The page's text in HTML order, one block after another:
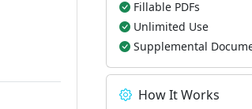
Fillable PDFs
Unlimited Use
Supplemental
How It Works